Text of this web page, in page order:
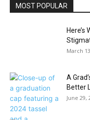
MOST POPULAR
Here’s
March
A
Better
June 29,